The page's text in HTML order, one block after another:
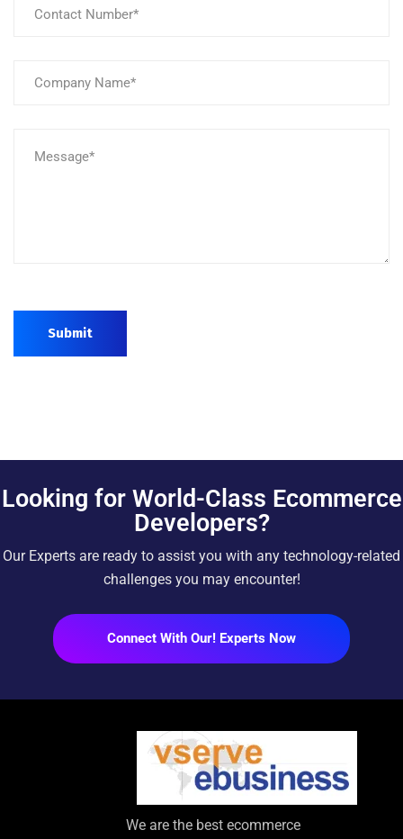
Submit
Looking for World-Class Ecommerce
Developers?
Our Experts are ready to assist you with any technology-related
challenges you may encounter!
Connect With Our! Experts Now
We are the best ecommerce